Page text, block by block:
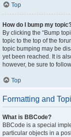
Top
How do I bump my
By clicking the “Bump
topic to the top of the
topic bumping may be
yet been reached. It is
however, be sure to
Top
Formatting and
What is BBCode?
BBCode is a special
particular objects in a